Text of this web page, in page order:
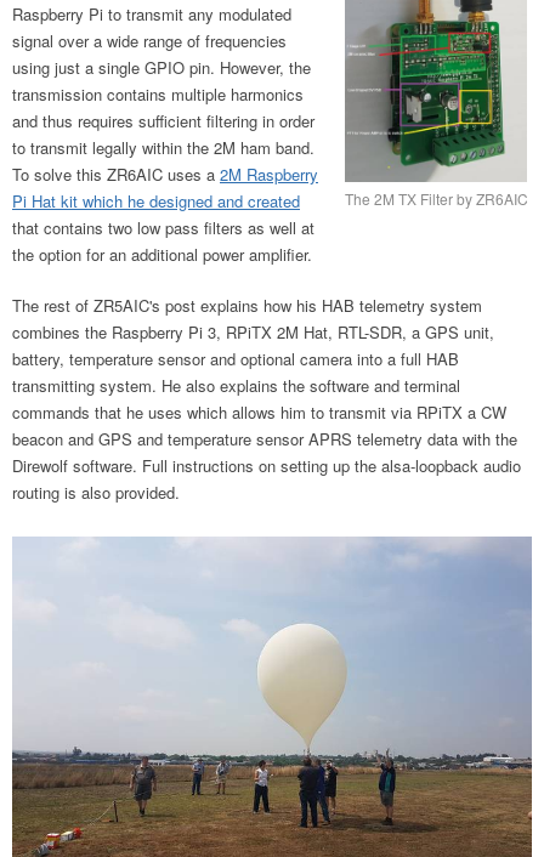
The 2M TX Filter by ZR6AIC
Raspberry Pi to transmit any modulated
signal over a wide range of frequencies
using just a single GPIO pin. However, the
transmission contains multiple harmonics
and thus requires sufficient filtering in order
to transmit legally within the 2M ham band.
To solve this ZR6AIC uses a 2M Raspberry
Pi Hat kit which he designed and created
that contains two low pass filters as well at
the option for an additional power amplifier.
The rest of ZR5AIC's post explains how his HAB telemetry system
combines the Raspberry Pi 3, RPiTX 2M Hat, RTL-SDR, a GPS unit,
battery, temperature sensor and optional camera into a full HAB
transmitting system. He also explains the software and terminal
commands that he uses which allows him to transmit via RPiTX a CW
beacon and GPS and temperature sensor APRS telemetry data with the
Direwolf software. Full instructions on setting up the alsa-loopback audio
routing is also provided.